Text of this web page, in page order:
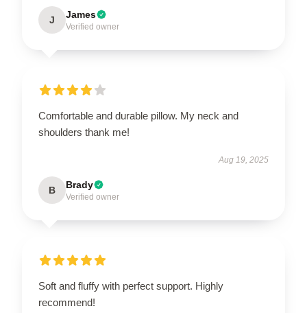
J James
Verified owner
Comfortable and durable pillow. My neck and
shoulders thank me!
Aug 19, 2025
B Brady
Verified owner
Soft and fluffy with perfect support. Highly
recommend!